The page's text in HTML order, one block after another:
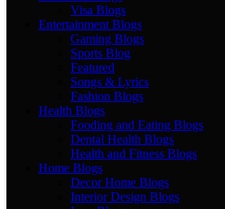
Visa Blogs
Entertainment Blogs
Gaming Blogs
Sports Blog
Featured
Songs & Lyrics
Fashion Blogs
Health Blogs
Fooding and Eating Blogs
Dental Health Blogs
Health and Fitness Blogs
Home Blogs
Decor Home Blogs
Interior Design Blogs